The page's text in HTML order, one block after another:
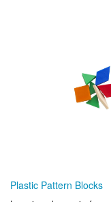
Plastic Pattern Blocks